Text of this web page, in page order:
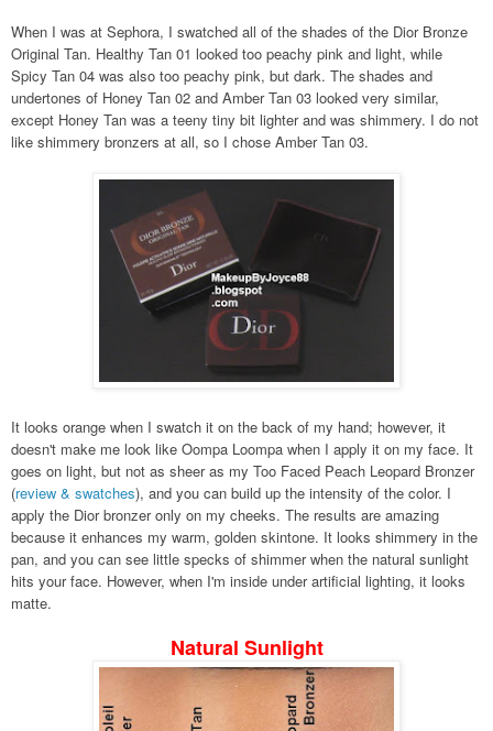
When I was at Sephora, I swatched all of the shades of the Dior Bronze
Original Tan. Healthy Tan 01 looked too peachy pink and light, while
Spicy Tan 04 was also too peachy pink, but dark. The shades and
undertones of Honey Tan 02 and Amber Tan 03 looked very similar,
except Honey Tan was a teeny tiny bit lighter and was shimmery. I do not
like shimmery bronzers at all, so I chose Amber Tan 03.
It looks orange when I swatch it on the back of my hand; however, it
doesn't make me look like Oompa Loompa when I apply it on my face. It
goes on light, but not as sheer as my Too Faced Peach Leopard Bronzer
(review & swatches), and you can build up the intensity of the color. I
apply the Dior bronzer only on my cheeks. The results are amazing
because it enhances my warm, golden skintone. It looks shimmery in the
pan, and you can see little specks of shimmer when the natural sunlight
hits your face. However, when I'm inside under artificial lighting, it looks
matte.
Natural Sunlight